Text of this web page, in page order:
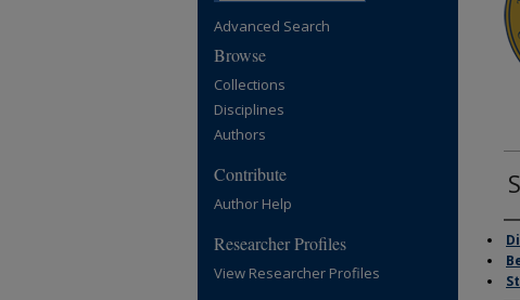
Advanced Search
Browse
Collections
Disciplines
Authors
Contribute
Author Help
Researcher Profiles
View Researcher Profiles